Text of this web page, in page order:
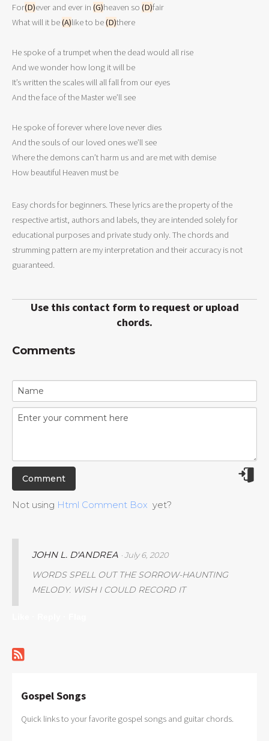
For(D)ever and ever in (G)heaven so (D)fair
What will it be (A)like to be (D)there
He spoke of a trumpet when the dead would all rise
And we wonder how long it will be
It’s written the scales will all fall from our eyes
And the face of the Master we’ll see
He spoke of forever where love never dies
And the souls of our loved ones we’ll see
Where the demons can’t harm us and are met with demise
Easy chords for beginners. These lyrics are the property of the
respective artist, authors and labels, they are intended solely for
educational purposes and private study only. The chords and
strumming pattern are my interpretation and their accuracy is not
guaranteed.
Use this contact form to request or upload
chords.
Comments
Not using Html Comment Box yet?
JOHN L. D'ANDREA · July 6, 2020
WORDS SPELL OUT THE SORROW-HAUNTING
MELODY. WISH I COULD RECORD IT
Gospel Songs
Quick links to your favorite gospel songs and guitar chords.